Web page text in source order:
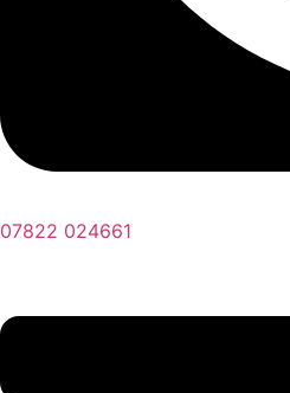
07822 024661